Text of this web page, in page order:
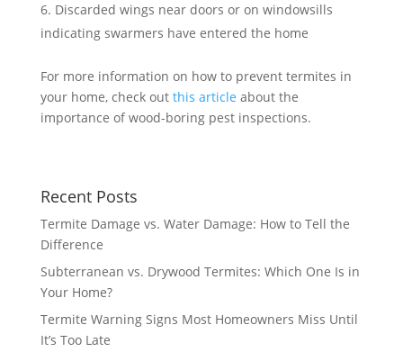
Discarded wings near doors or on windowsills
indicating swarmers have entered the home
For more information on how to prevent termites in
your home, check out this article about the
importance of wood-boring pest inspections.
Recent Posts
Termite Damage vs. Water Damage: How to Tell the
Difference
Subterranean vs. Drywood Termites: Which One Is in
Your Home?
Termite Warning Signs Most Homeowners Miss Until
It’s Too Late